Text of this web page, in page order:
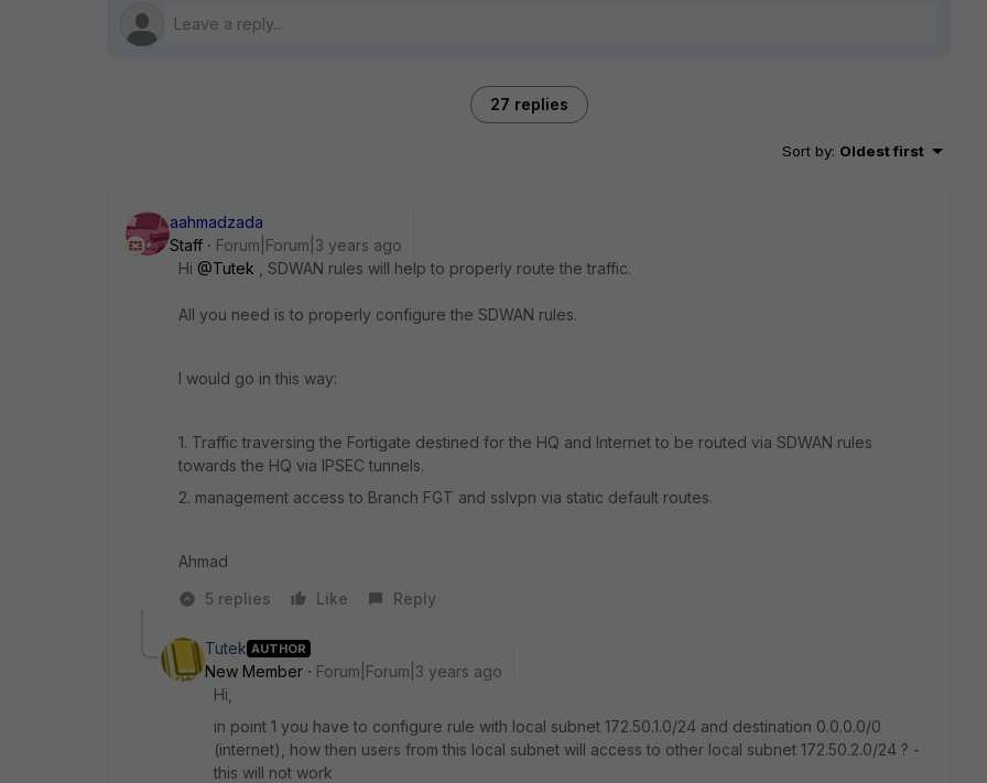
27 replies
Sort by: Oldest first
aahmadzada
Staff
Forum|Forum|3 years ago
Hi @Tutek , SDWAN rules will help to properly route the traffic.
All you need is to properly configure the SDWAN rules.
I would go in this way:
1. Traffic traversing the Fortigate destined for the HQ and Internet to be routed via SDWAN rules
towards the HQ via IPSEC tunnels.
2. management access to Branch FGT and sslvpn via static default routes.
Ahmad
5 replies
Like Reply
Tutek AUTHOR
New Member
Forum|Forum|3 years ago
Hi,
in point 1 you have to configure rule with local subnet 172.50.1.0/24 and destination 0.0.0.0/0
(internet), how then users from this local subnet will access to other local subnet 172.50.2.0/24 ? -
this will not work